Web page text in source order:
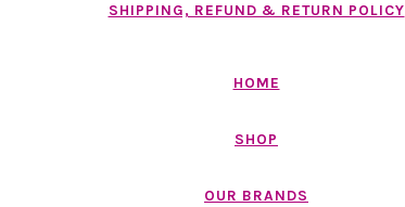
SHIPPING, REFUND & RETURN POLICY
HOME
SHOP
OUR BRANDS